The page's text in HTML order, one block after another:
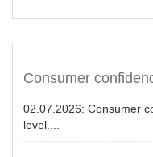
Consumer
02.07.2026: Consumer
level....